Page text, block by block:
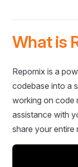
What is
Repomix is a
codebase into a
working on code
assistance with
share your